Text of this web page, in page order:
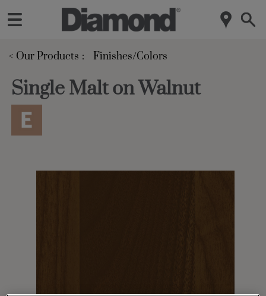
< Our Products Finishes/Colors
Single Malt on Walnut